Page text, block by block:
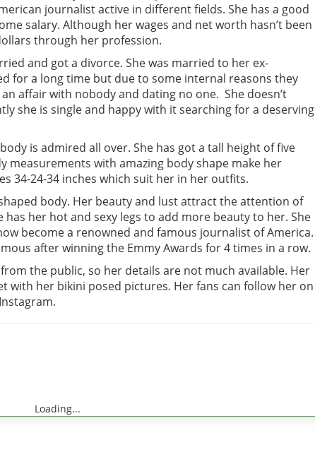
journalist active in different fields. She has a good
salary. Although her wages and net worth hasn’t been
dollars through her profession.
and got a divorce. She was married to her ex-
for a long time but due to some internal reasons they
affair with nobody and dating no one. She doesn’t
she is single and happy with it searching for a deserving
is admired all over. She has got a tall height of five
measurements with amazing body shape make her
34-24-34 inches which suit her in her outfits.
body. Her beauty and lust attract the attention of
her hot and sexy legs to add more beauty to her. She
become a renowned and famous journalist of America.
after winning the Emmy Awards for 4 times in a row.
the public, so her details are not much available. Her
with her bikini posed pictures. Her fans can follow her on
Loading...